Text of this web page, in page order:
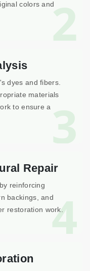
2
colors and
3
dyes and fibers.
materials
to ensure a
4
Repair
reinforcing
backings, and
restoration work.